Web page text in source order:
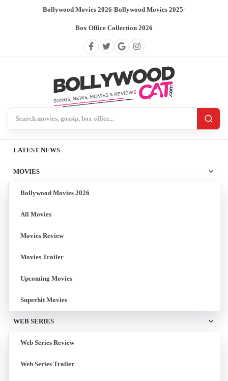
Bollywood Movies 2026/Bollywood Movies 2025/
Box Office Collection 2026
LATEST NEWS
MOVIES
Bollywood Movies 2026
All Movies
Movies Review
Movies Trailer
Upcoming Movies
Superhit Movies
WEB SERIES
Web Series Review
Web Series Trailer